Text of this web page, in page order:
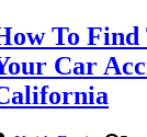
To
Car